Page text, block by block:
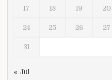
17 18 19 20
24 25 26 27
31
« Jul